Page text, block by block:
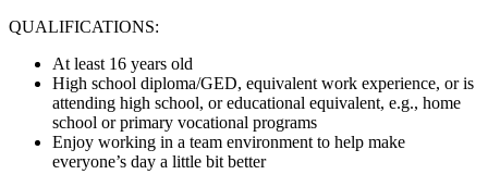
QUALIFICATIONS:
At least 16 years old
High school diploma/GED, equivalent work experience, or is
attending high school, or educational equivalent, e.g., home
school or primary vocational programs
Enjoy working in a team environment to help make
everyone’s day a little bit better